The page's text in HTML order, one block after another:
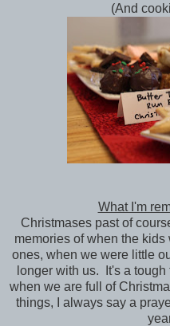
(And
What I'm
Christmases past of
memories of when the
ones, when we were little
longer with us. It's a
when we are full of
things, I always say a